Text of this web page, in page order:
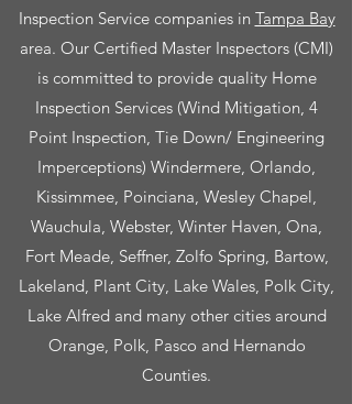
Inspection Service companies in Tampa Bay
area. Our Certified Master Inspectors (CMI)
is committed to provide quality Home
Inspection Services (Wind Mitigation, 4
Point Inspection, Tie Down/ Engineering
Imperceptions) Windermere, Orlando,
Kissimmee, Poinciana, Wesley Chapel,
Wauchula, Webster, Winter Haven, Ona,
Fort Meade, Seffner, Zolfo Spring, Bartow,
Lakeland, Plant City, Lake Wales, Polk City,
Lake Alfred and many other cities around
Orange, Polk, Pasco and Hernando
Counties.